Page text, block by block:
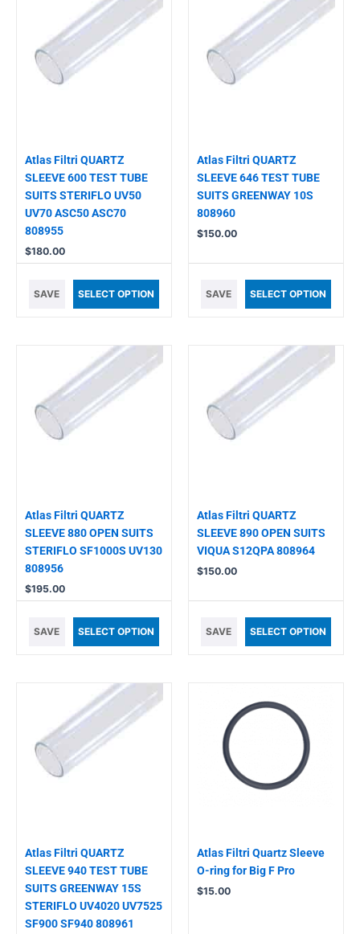
Atlas Filtri QUARTZ
SLEEVE 600 TEST TUBE
SUITS STERIFLO UV50
UV70 ASC50 ASC70
808955
$180.00
SAVE SELECT OPTION
Atlas Filtri QUARTZ
SLEEVE 646 TEST TUBE
SUITS GREENWAY 10S
808960
$150.00
SAVE SELECT OPTION
Atlas Filtri QUARTZ
SLEEVE 880 OPEN SUITS
STERIFLO SF1000S UV130
808956
$195.00
SAVE SELECT OPTION
Atlas Filtri QUARTZ
SLEEVE 890 OPEN SUITS
VIQUA S12QPA 808964
$150.00
SAVE SELECT OPTION
Atlas Filtri QUARTZ
SLEEVE 940 TEST TUBE
SUITS GREENWAY 15S
STERIFLO UV4020 UV7525
SF900 SF940 808961
Atlas Filtri Quartz Sleeve
O-ring for Big F Pro
$15.00